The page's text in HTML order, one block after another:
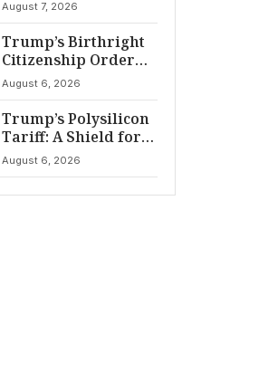
Data
August 7, 2026
Trump’s Birthright
Citizenship Order
Sparks
Constitutional
Firestorm
August 6, 2026
Trump’s Polysilicon
Tariff: A Shield for
U.S. Chip Supply
Chains
August 6, 2026